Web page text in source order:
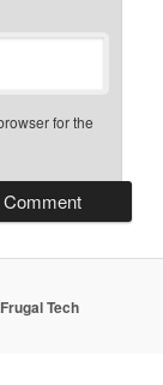
for the
Tech